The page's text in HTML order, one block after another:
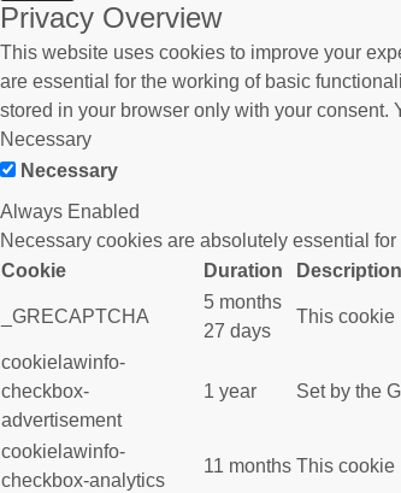
Privacy Overview
This website uses cookies to improve your
are essential for the working of basic
stored in your browser only with your consent.
Necessary
Necessary
Always Enabled
Necessary cookies are absolutely essential
Cookie
Duration Description
_GRECAPTCHA
5 months
27 days
This cookie
cookielawinfo-
checkbox-
advertisement
1 year Set by the
cookielawinfo-
checkbox-analytics
11 months This cookie